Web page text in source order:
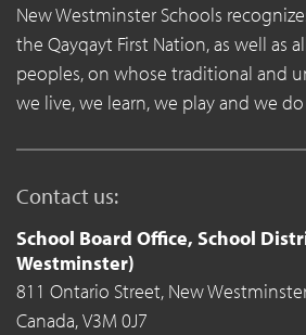
New Westminster Schools
the Qayqayt First Nation, as well as
peoples, on whose traditional and
we live, we learn, we play and we
Contact us:
School Board Office, School
Westminster)
811 Ontario Street, New
Canada,V3M 0J7